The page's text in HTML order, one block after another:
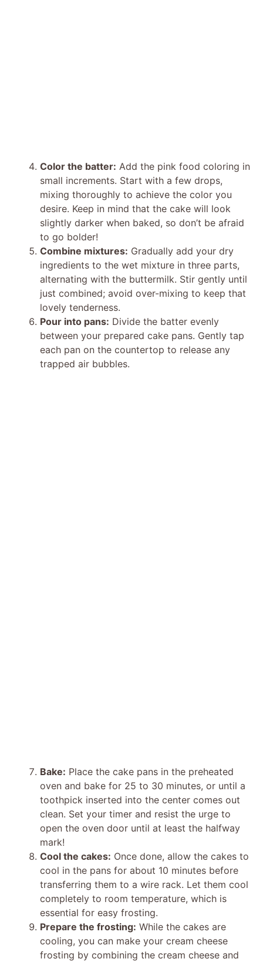
Color the batter: Add the pink food coloring in
small increments. Start with a few drops,
mixing thoroughly to achieve the color you
desire. Keep in mind that the cake will look
slightly darker when baked, so don’t be afraid
to go bolder!
Combine mixtures: Gradually add your dry
ingredients to the wet mixture in three parts,
alternating with the buttermilk. Stir gently until
just combined; avoid over-mixing to keep that
lovely tenderness.
Pour into pans: Divide the batter evenly
between your prepared cake pans. Gently tap
each pan on the countertop to release any
trapped air bubbles.
Bake: Place the cake pans in the preheated
oven and bake for 25 to 30 minutes, or until a
toothpick inserted into the center comes out
clean. Set your timer and resist the urge to
open the oven door until at least the halfway
mark!
Cool the cakes: Once done, allow the cakes to
cool in the pans for about 10 minutes before
transferring them to a wire rack. Let them cool
completely to room temperature, which is
essential for easy frosting.
Prepare the frosting: While the cakes are
cooling, you can make your cream cheese
frosting by combining the cream cheese and